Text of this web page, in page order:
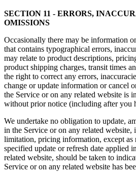
SECTION 11 - ERRORS,
OMISSIONS
Occasionally there may be information
that contains typographical errors,
may relate to product descriptions,
product shipping charges, transit times
the right to correct any errors,
change or update information or cancel
the Service or on any related website is
without prior notice (including after you
We undertake no obligation to update,
in the Service or on any related
limitation, pricing information, except
specified update or refresh date applied
related website, should be taken to
Service or on any related website has